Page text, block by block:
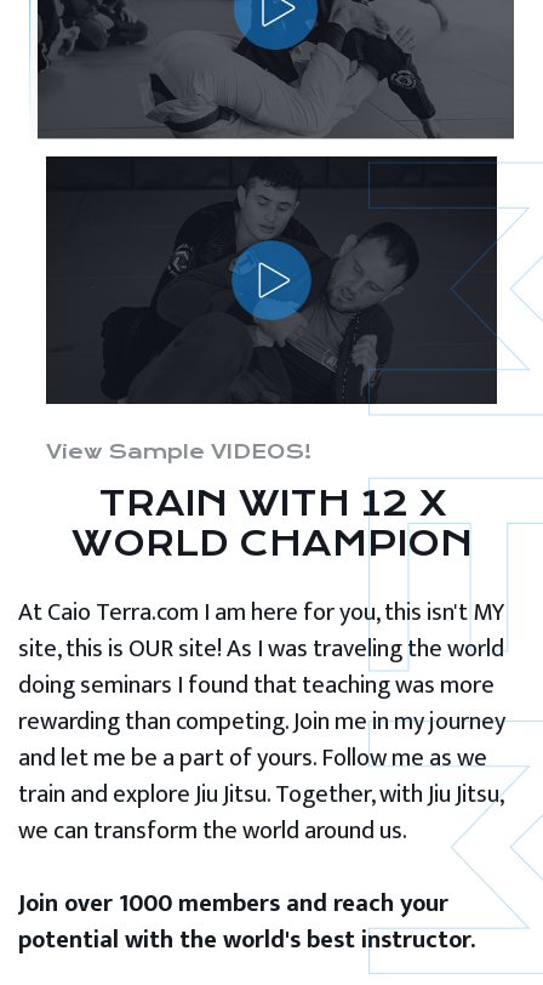
View Sample VIDEOS!
TRAIN WITH 12 X
WORLD CHAMPION
At Caio Terra.com I am here for you, this isn't MY
site, this is OUR site! As I was traveling the world
doing seminars I found that teaching was more
rewarding than competing. Join me in my journey
and let me be a part of yours. Follow me as we
train and explore Jiu Jitsu. Together, with Jiu Jitsu,
we can transform the world around us.
Join over 1000 members and reach your
potential with the world's best instructor.